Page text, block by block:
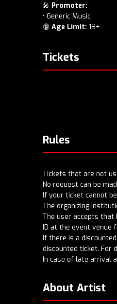
🎤 Promoter:
• Generic Music
🔞 Age Limit: 18+
Tickets
Rules
Tickets that are not
No request can be
If your ticket cannot
The organizing
The user accepts that
ID at the event venue
If there is a
discounted ticket. For
In case of late arrival
About Artist